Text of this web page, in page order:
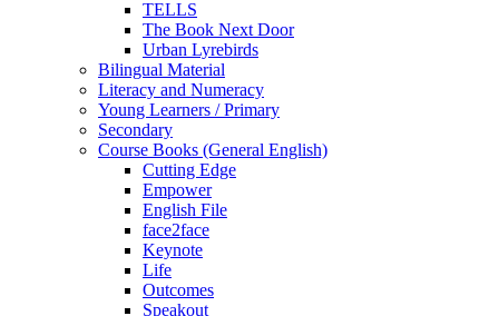
TELLS
The Book Next Door
Urban Lyrebirds
Bilingual Material
Literacy and Numeracy
Young Learners / Primary
Secondary
Course Books (General English)
Cutting Edge
Empower
English File
face2face
Keynote
Life
Outcomes
Speakout